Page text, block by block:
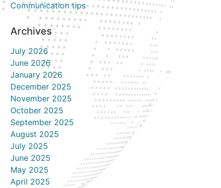
Communication tips
Archives
July 2026
June 2026
January 2026
December 2025
November 2025
October 2025
September 2025
August 2025
July 2025
June 2025
May 2025
April 2025